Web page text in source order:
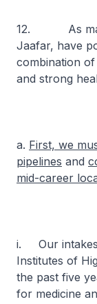
12. As many
Jaafar, have
combination
and strong
a. First, we
pipelines and
mid-career
i. Our intakes
Institutes of
the past five
for medicine